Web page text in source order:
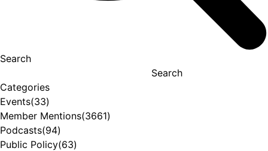
Search
Search
Categories
Events(33)
Member Mentions(3661)
Podcasts(94)
Public Policy(63)